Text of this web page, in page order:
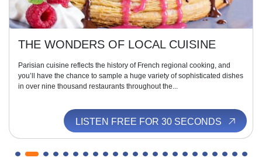
THE WONDERS OF LOCAL CUISINE
Parisian cuisine reflects the history of French regional cooking, and
you’ll have the chance to sample a huge variety of sophisticated dishes
in over nine thousand restaurants throughout the...
LISTEN FREE FOR 30 SECONDS